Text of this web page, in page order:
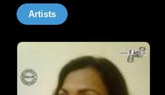
Artists